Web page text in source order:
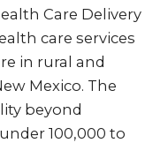
Care Delivery
care services
in rural and
Mexico. The
beyond
100,000 to